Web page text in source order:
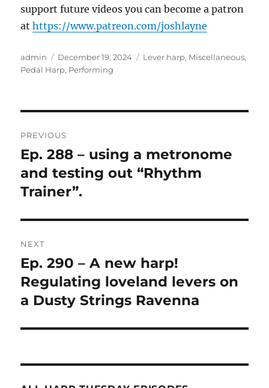
support future videos you can become a patron
athttps://www.patreon.com/joshlayne
Author
admin
Posted
on
December 19, 2024 Categories
Lever harp, Miscellaneous,
Pedal Harp, Performing
navigation
PREVIOUS
Previous
post:
Ep. 288 – using a metronome
and testing out “Rhythm
Trainer”.
NEXT
Next
post:
Ep. 290 – A new harp!
Regulating loveland levers on
a Dusty Strings Ravenna